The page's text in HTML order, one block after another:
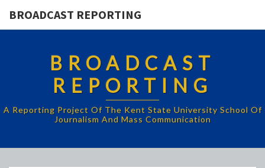
BROADCAST REPORTING
BROADCAST
REPORTING
A Reporting Project Of The Kent State University School Of
Journalism And Mass Communication